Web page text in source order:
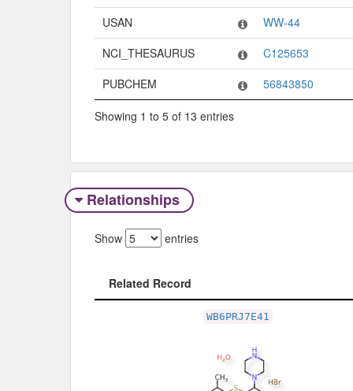
USAN
WW-44
NCI_THESAURUS
C125653
PUBCHEM
56843850
Showing 1 to 5 of 13 entries
Relationships
Show entries
Related Record
WB6PRJ7E41